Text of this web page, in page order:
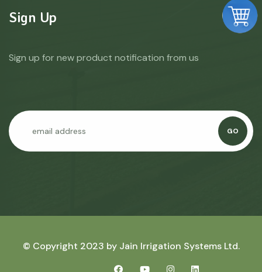
Sign Up
Sign up for new product notification from us
GO
© Copyright 2023 by Jain Irrigation Systems Ltd.